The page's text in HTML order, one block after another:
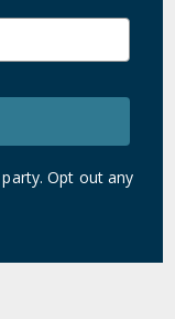
Opt out any